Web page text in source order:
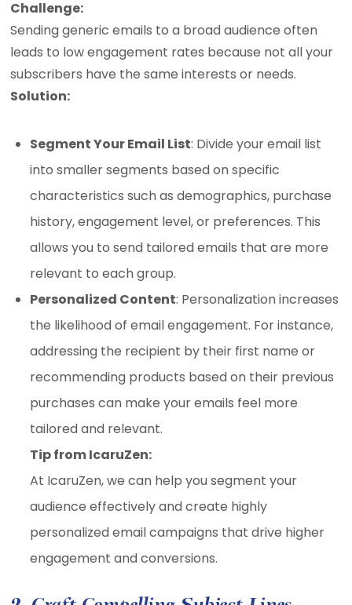
Challenge:
Sending generic emails to a broad audience often
leads to low engagement rates because not all your
subscribers have the same interests or needs.
Solution:
Segment Your Email List: Divide your email list
into smaller segments based on specific
characteristics such as demographics, purchase
history, engagement level, or preferences. This
allows you to send tailored emails that are more
relevant to each group.
Personalized Content: Personalization increases
the likelihood of email engagement. For instance,
addressing the recipient by their first name or
recommending products based on their previous
purchases can make your emails feel more
tailored and relevant.
Tip from IcaruZen:
At IcaruZen, we can help you segment your
audience effectively and create highly
personalized email campaigns that drive higher
engagement and conversions.